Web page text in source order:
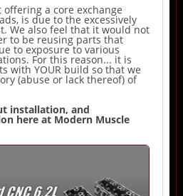
a core exchange
is due to the excessively
We also feel that it would not
to be reusing parts that
to exposure to various
For this reason... it is
with YOUR build so that we
(abuse or lack thereof) of
installation, and
here at Modern Muscle